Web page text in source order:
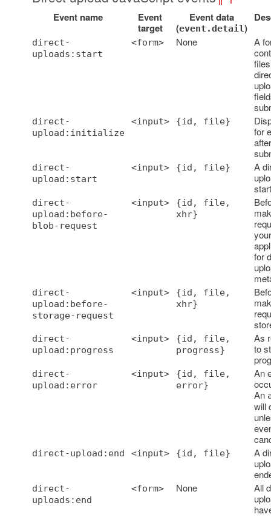
Event name
Event
target
Event data
(event.detail)
direct-
uploads:start
<form> None
A
direct-
upload:initialize
<input> {id, file}
for
direct-
upload:start
<input> {id, file}
A
direct-
upload:before-
blob-request
<input>
{id, file,
xhr}
your
for
direct-
upload:before-
storage-request
<input>
{id, file,
xhr}
direct-
upload:progress
<input>
{id, file,
progress}
As
to
direct-
upload:error
<input>
{id, file,
error}
An
An
will
direct-upload:end <input> {id, file}
A
direct-
uploads:end
<form> None
All